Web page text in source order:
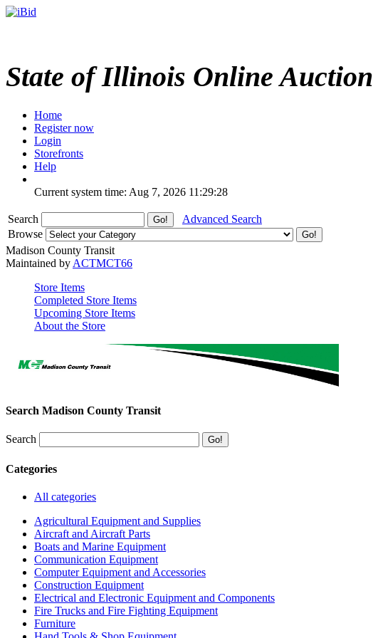
State of Illinois Online Auction
Home
Register now
Login
Storefronts
Help
Current system time: Aug 7, 2026 11:29:28
Search
Advanced Search
Browse
Madison County Transit
Maintained by ACTMCT66
Store Items
Completed Store Items
Upcoming Store Items
About the Store
Search Madison County Transit
Search
Categories
All categories
Agricultural Equipment and Supplies
Aircraft and Aircraft Parts
Boats and Marine Equipment
Communication Equipment
Computer Equipment and Accessories
Construction Equipment
Electrical and Electronic Equipment and Components
Fire Trucks and Fire Fighting Equipment
Furniture